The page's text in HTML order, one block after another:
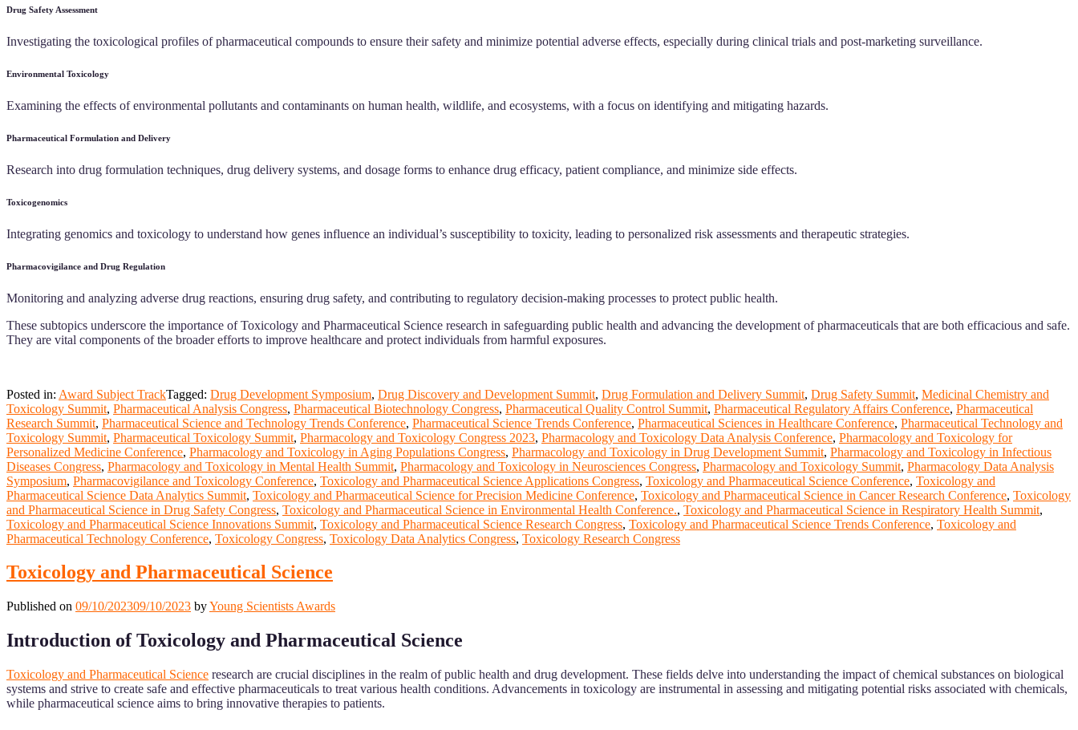
Drug Safety Assessment
Investigating the toxicological profiles of pharmaceutical compounds to ensure their safety and minimize potential adverse effects, especially during clinical trials and post-marketing surveillance.
Environmental Toxicology
Examining the effects of environmental pollutants and contaminants on human health, wildlife, and ecosystems, with a focus on identifying and mitigating hazards.
Pharmaceutical Formulation and Delivery
Research into drug formulation techniques, drug delivery systems, and dosage forms to enhance drug efficacy, patient compliance, and minimize side effects.
Toxicogenomics
Integrating genomics and toxicology to understand how genes influence an individual’s susceptibility to toxicity, leading to personalized risk assessments and therapeutic strategies.
Pharmacovigilance and Drug Regulation
Monitoring and analyzing adverse drug reactions, ensuring drug safety, and contributing to regulatory decision-making processes to protect public health.
These subtopics underscore the importance of Toxicology and Pharmaceutical Science research in safeguarding public health and advancing the development of pharmaceuticals that are both efficacious and safe.
They are vital components of the broader efforts to improve healthcare and protect individuals from harmful exposures.
Posted in: Award Subject TrackTagged: Drug Development Symposium, Drug Discovery and Development Summit, Drug Formulation and Delivery Summit, Drug Safety Summit, Medicinal Chemistry and
Toxicology Summit, Pharmaceutical Analysis Congress, Pharmaceutical Biotechnology Congress, Pharmaceutical Quality Control Summit, Pharmaceutical Regulatory Affairs Conference, Pharmaceutical
Research Summit, Pharmaceutical Science and Technology Trends Conference, Pharmaceutical Science Trends Conference, Pharmaceutical Sciences in Healthcare Conference, Pharmaceutical Technology and
Toxicology Summit, Pharmaceutical Toxicology Summit, Pharmacology and Toxicology Congress 2023, Pharmacology and Toxicology Data Analysis Conference, Pharmacology and Toxicology for
Personalized Medicine Conference, Pharmacology and Toxicology in Aging Populations Congress, Pharmacology and Toxicology in Drug Development Summit, Pharmacology and Toxicology in Infectious
Diseases Congress, Pharmacology and Toxicology in Mental Health Summit, Pharmacology and Toxicology in Neurosciences Congress, Pharmacology and Toxicology Summit, Pharmacology Data Analysis
Symposium, Pharmacovigilance and Toxicology Conference, Toxicology and Pharmaceutical Science Applications Congress, Toxicology and Pharmaceutical Science Conference, Toxicology and
Pharmaceutical Science Data Analytics Summit, Toxicology and Pharmaceutical Science for Precision Medicine Conference, Toxicology and Pharmaceutical Science in Cancer Research Conference, Toxicology
and Pharmaceutical Science in Drug Safety Congress, Toxicology and Pharmaceutical Science in Environmental Health Conference., Toxicology and Pharmaceutical Science in Respiratory Health Summit,
Toxicology and Pharmaceutical Science Innovations Summit, Toxicology and Pharmaceutical Science Research Congress, Toxicology and Pharmaceutical Science Trends Conference, Toxicology and
Pharmaceutical Technology Conference, Toxicology Congress, Toxicology Data Analytics Congress, Toxicology Research Congress
Toxicology and Pharmaceutical Science
Published on 09/10/202309/10/2023 byYoung Scientists Awards
Introduction of Toxicology and Pharmaceutical Science
Toxicology and Pharmaceutical Science research are crucial disciplines in the realm of public health and drug development. These fields delve into understanding the impact of chemical substances on biological
systems and strive to create safe and effective pharmaceuticals to treat various health conditions. Advancements in toxicology are instrumental in assessing and mitigating potential risks associated with chemicals,
while pharmaceutical science aims to bring innovative therapies to patients.